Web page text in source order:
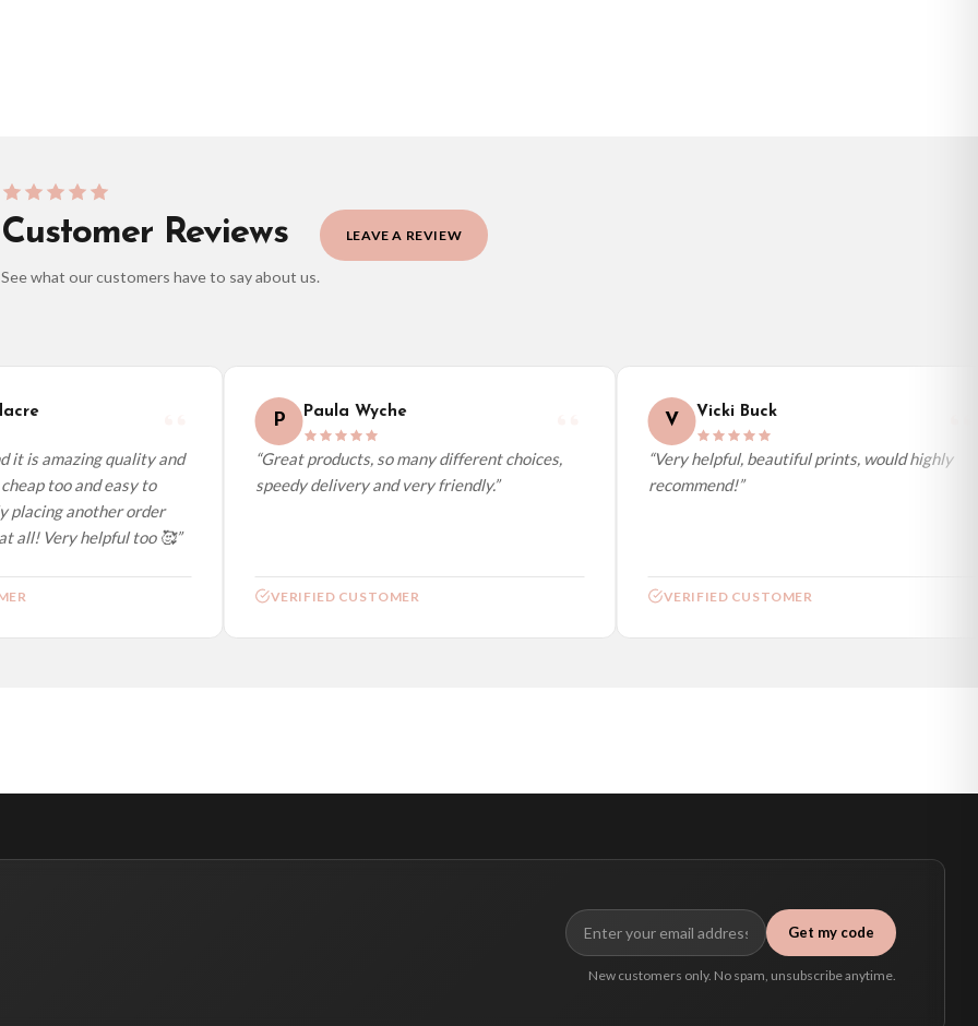
Customer Reviews
See what our customers have to say about us.
LEAVE A REVIEW
it is amazing quality and
too and easy to
another order
all! Very helpful too 🥰”
Paula Wyche
“Great products, so many different choices,
speedy delivery and very friendly.”
VERIFIED CUSTOMER
V Vicki Buck
“Very helpful, beautiful prints, would highly
recommend!”
VERIFIED CUSTOMER
Get my code
New customers only. No spam, unsubscribe anytime.